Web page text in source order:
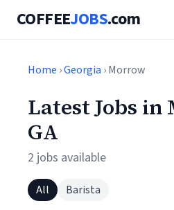
COFFEEJOBS.com
Home ›Georgia › Morrow
Latest Jobs in
GA
2 jobs available
All Barista